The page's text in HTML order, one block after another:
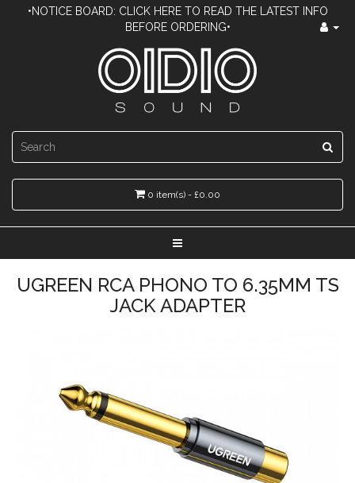
•NOTICE BOARD: CLICK HERE TO READ THE LATEST INFO
BEFORE ORDERING•
0 item(s) - £0.00
UGREEN RCA PHONO TO 6.35MM TS
JACK ADAPTER